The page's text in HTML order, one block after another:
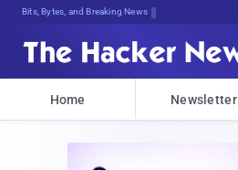
Bits, Bytes, and Breaking News
Home Newsletter